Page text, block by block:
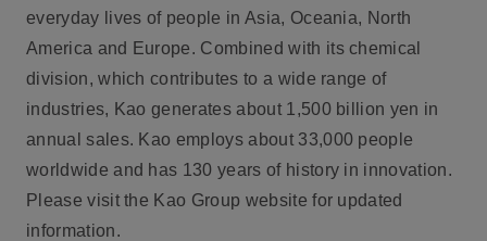
everyday lives of people in Asia, Oceania, North
America and Europe. Combined with its chemical
division, which contributes to a wide range of
industries, Kao generates about 1,500 billion yen in
annual sales. Kao employs about 33,000 people
worldwide and has 130 years of history in innovation.
Please visit the Kao Group website for updated
information.